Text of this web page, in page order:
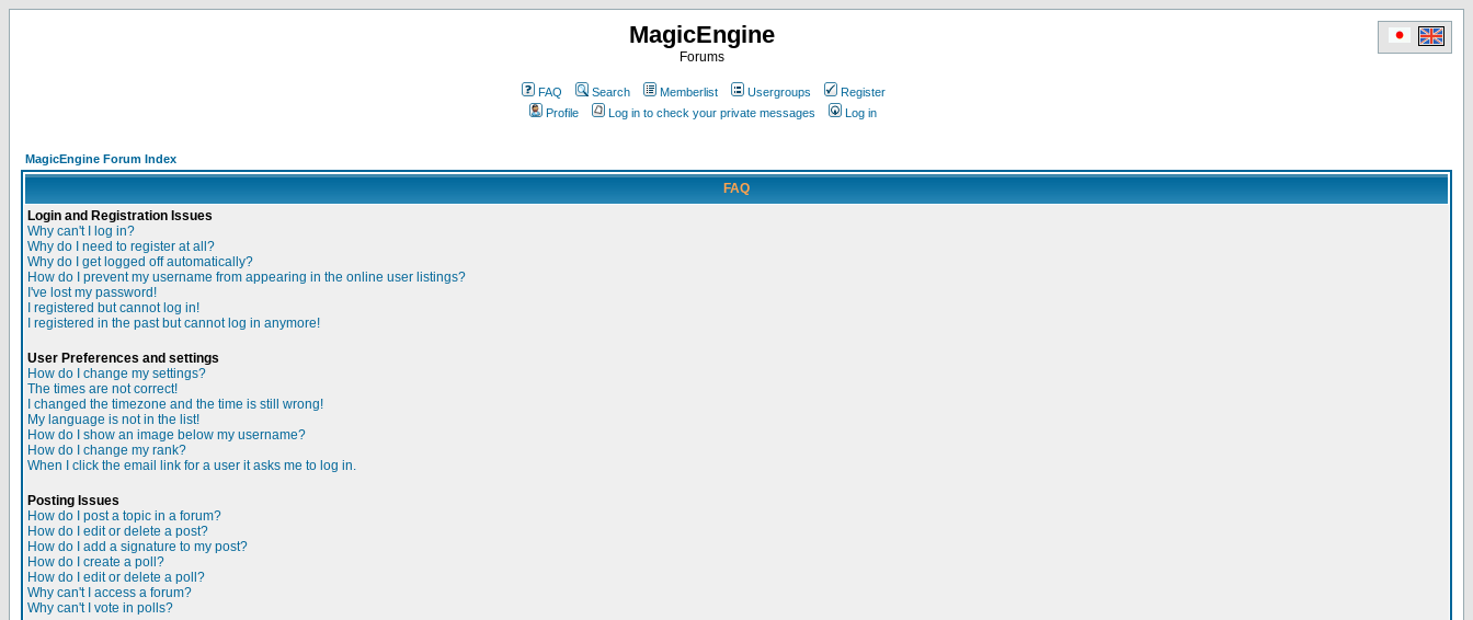
MagicEngine
Forums
FAQ Search Memberlist Usergroups
Register
Profile
Log in to check your private messages Log in
MagicEngine Forum Index
FAQ
Login and Registration Issues
Why can't I log in?
Why do I need to register at all?
Why do I get logged off automatically?
How do I prevent my username from appearing in the online user listings?
I've lost my password!
I registered but cannot log in!
I registered in the past but cannot log in anymore!
User Preferences and settings
How do I change my settings?
The times are not correct!
I changed the timezone and the time is still wrong!
My language is not in the list!
How do I show an image below my username?
How do I change my rank?
When I click the email link for a user it asks me to log in.
Posting Issues
How do I post a topic in a forum?
How do I edit or delete a post?
How do I add a signature to my post?
How do I create a poll?
How do I edit or delete a poll?
Why can't I access a forum?
Why can't I vote in polls?